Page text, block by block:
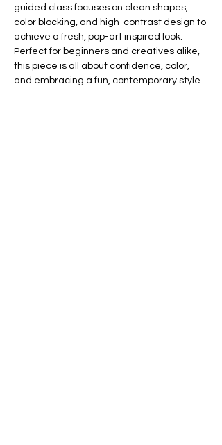
guided class focuses on clean shapes,
color blocking, and high-contrast design to
achieve a fresh, pop-art inspired look.
Perfect for beginners and creatives alike,
this piece is all about confidence, color,
and embracing a fun, contemporary style.